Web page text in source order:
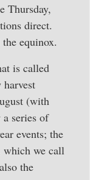
Thursday,
direct.
equinox.
is called
harvest
(with
series of
events; the
which we call
the